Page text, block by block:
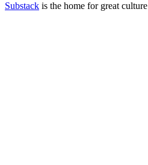
Substack is the home for great culture